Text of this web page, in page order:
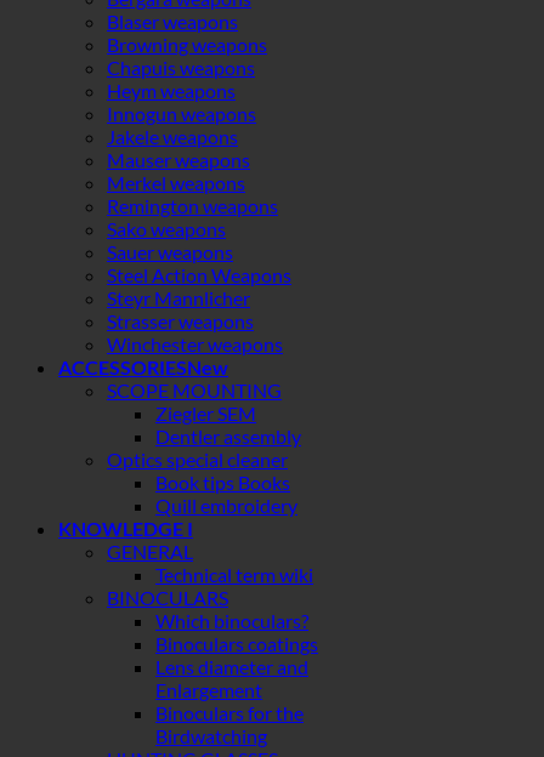
Blaser weapons
Browning weapons
Chapuis weapons
Heym weapons
Innogun weapons
Jakele weapons
Mauser weapons
Merkel weapons
Remington weapons
Sako weapons
Sauer weapons
Steel Action Weapons
Steyr Mannlicher
Strasser weapons
Winchester weapons
ACCESSORIES
SCOPE MOUNTING
Ziegler SEM
Dentler assembly
Optics special cleaner
Book tips Books
Quill embroidery
KNOWLEDGE I
GENERAL
Technical term wiki
BINOCULARS
Which binoculars?
Binoculars coatings
Lens diameter and
Enlargement
Binoculars for the
Birdwatching